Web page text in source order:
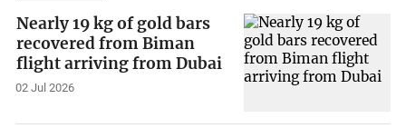
Nearly 19 kg of gold bars
recovered from Biman
flight arriving from Dubai
02 Jul 2026